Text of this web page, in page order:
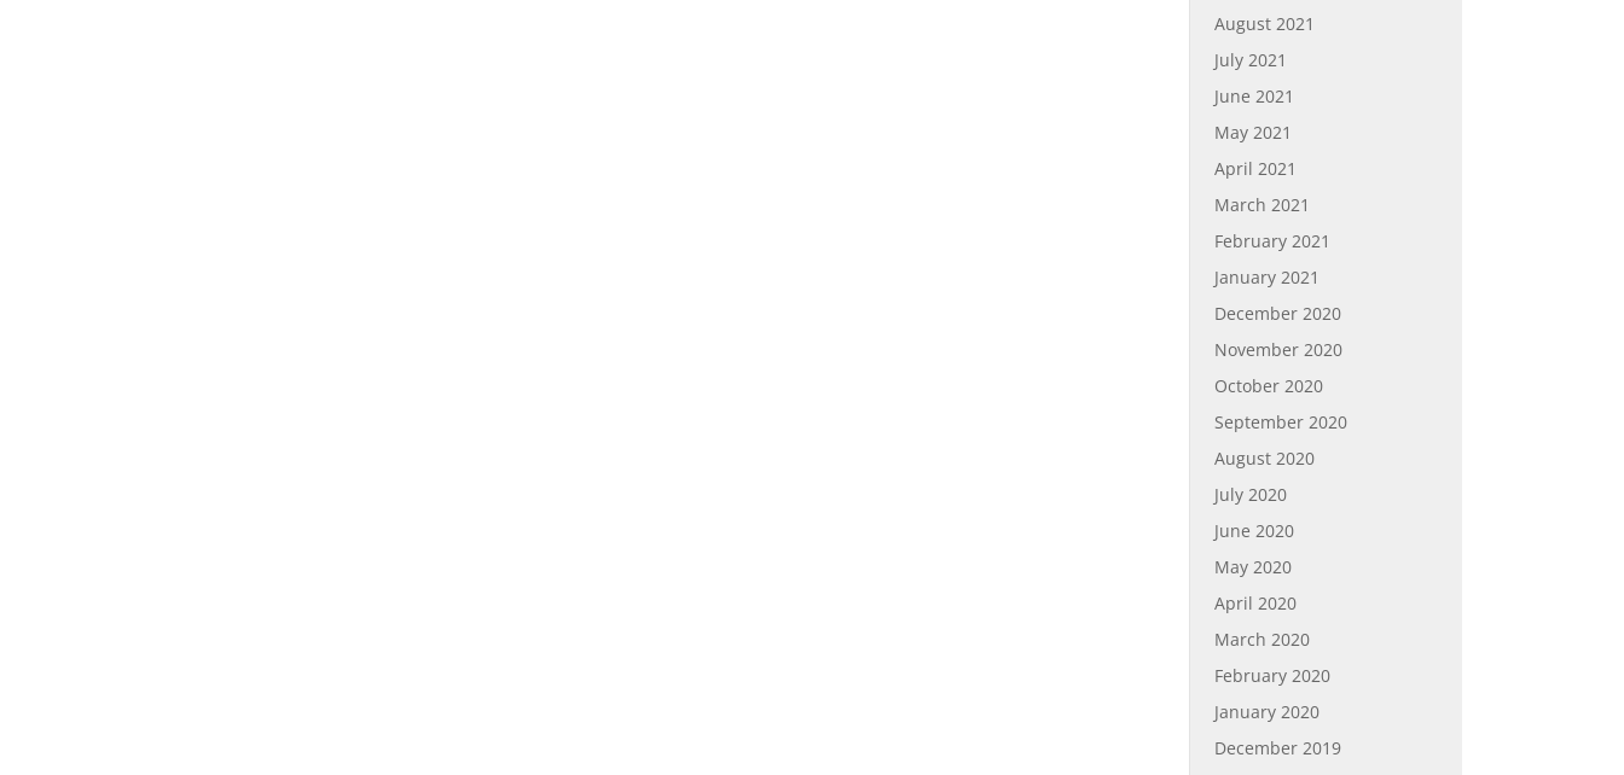
August 2021
July 2021
June 2021
May 2021
April 2021
March 2021
February 2021
January 2021
December 2020
November 2020
October 2020
September 2020
August 2020
July 2020
June 2020
May 2020
April 2020
March 2020
February 2020
January 2020
December 2019